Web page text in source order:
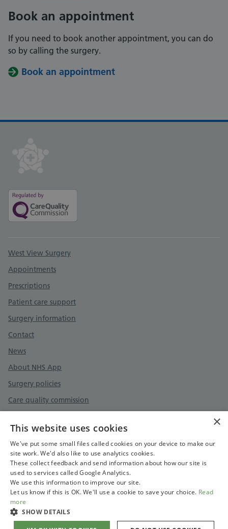
Book an appointment
If you need to book another appointment, you can do
so by calling the surgery.
Book an appointment
Support links
West View Surgery
Appointments
Prescriptions
Patient care support
Surgery information
Contact
News
About NHS App
Surgery policies
Care quality commission
Privacy policy
Accessibility statement
Cookies policy
×
This website uses cookies
We've put some small files called cookies on your device to make our
site work. We'd also like to use analytics cookies.
These collect feedback and send information about how our site is
used to services called Google Analytics.
We use this information to improve our site.
Let us know if this is OK. We'll use a cookie to save your choice. Read
more
SHOW DETAILS